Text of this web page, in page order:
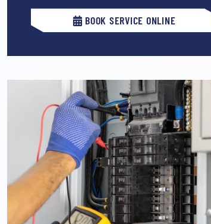
BOOK SERVICE ONLINE